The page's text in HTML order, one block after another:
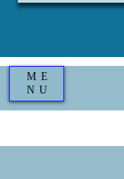
ME
NU